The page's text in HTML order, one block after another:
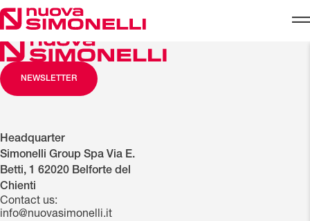
Skip to content
NEWSLETTER
Headquarter
Simonelli Group Spa Via E.
Betti, 1 62020 Belforte del
Chienti
Contact us:
info@nuovasimonelli.it